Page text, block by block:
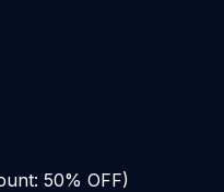
50% OFF)